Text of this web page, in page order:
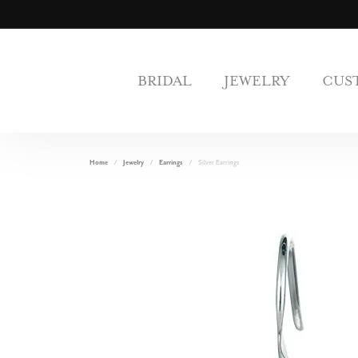
BRIDAL JEWELRY
Home Jewelry Earrings Silver Earrings